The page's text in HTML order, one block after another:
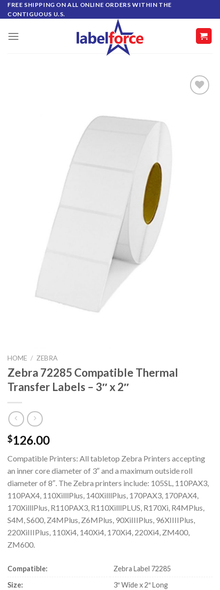
Skip
to
FREE SHIPPING ON ALL ONLINE ORDERS WITHIN THE
CONTIGUOUS U.S.
HOME / ZEBRA
Zebra 72285 Compatible Thermal
Transfer Labels – 3″ x 2″
$126.00
Compatible Printers: All tabletop Zebra Printers accepting
an inner core diameter of 3″ and a maximum outside roll
diameter of 8″. The Zebra printers include: 105SL, 110PAX3,
110PAX4, 110XilllPlus, 140XilllPlus, 170PAX3, 170PAX4,
170XilllPlus, R110PAX3, R110XilllPLUS, R170Xi, R4MPlus,
S4M, S600, Z4MPlus, Z6MPlus, 90XiIIIPlus, 96XIIIIPlus,
220XiIIIPlus, 110Xi4, 140Xi4, 170Xi4, 220Xi4, ZM400,
ZM600.
Compatible:
Zebra Label 72285
Size:
3″ Wide x 2″ Long